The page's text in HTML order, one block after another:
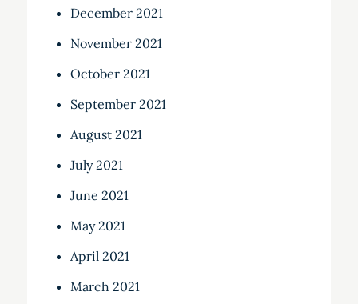
December 2021
November 2021
October 2021
September 2021
August 2021
July 2021
June 2021
May 2021
April 2021
March 2021